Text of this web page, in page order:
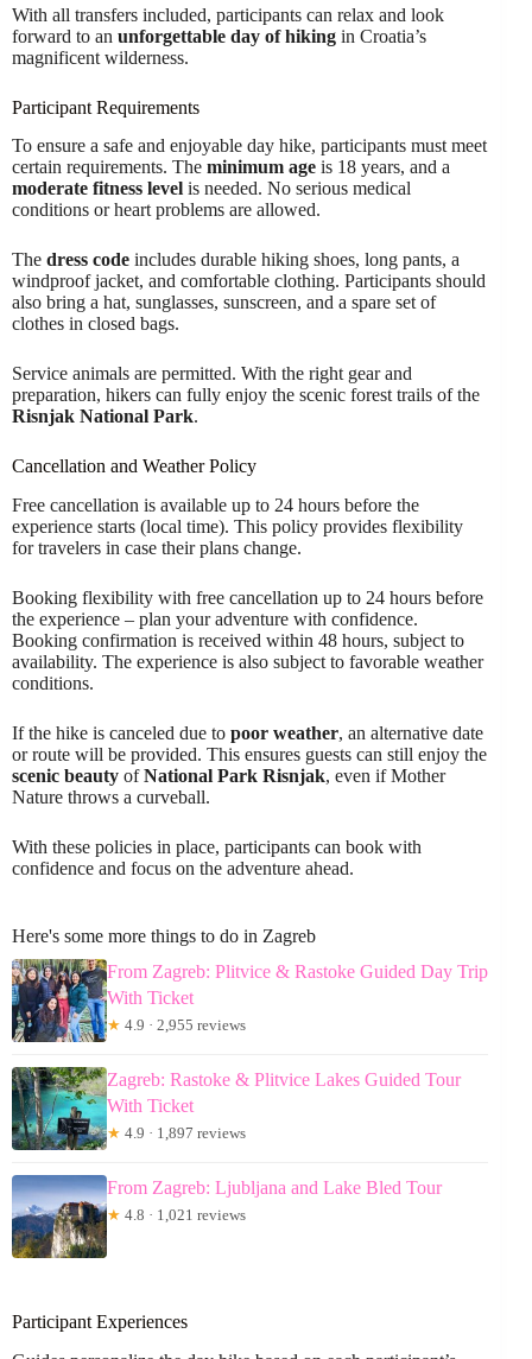
With all transfers included, participants can relax and look
forward to an unforgettable day of hiking in Croatia’s
magnificent wilderness.
Participant Requirements
To ensure a safe and enjoyable day hike, participants must meet
certain requirements. The minimum age is 18 years, and a
moderate fitness level is needed. No serious medical
conditions or heart problems are allowed.
The dress code includes durable hiking shoes, long pants, a
windproof jacket, and comfortable clothing. Participants should
also bring a hat, sunglasses, sunscreen, and a spare set of
clothes in closed bags.
Service animals are permitted. With the right gear and
preparation, hikers can fully enjoy the scenic forest trails of the
Risnjak National Park.
Cancellation and Weather Policy
Free cancellation is available up to 24 hours before the
experience starts (local time). This policy provides flexibility
for travelers in case their plans change.
Booking flexibility with free cancellation up to 24 hours before
the experience – plan your adventure with confidence.
Booking confirmation is received within 48 hours, subject to
availability. The experience is also subject to favorable weather
conditions.
If the hike is canceled due to poor weather, an alternative date
or route will be provided. This ensures guests can still enjoy the
scenic beauty ofNational Park Risnjak, even if Mother
Nature throws a curveball.
With these policies in place, participants can book with
confidence and focus on the adventure ahead.
Here's some more things to do in Zagreb
From Zagreb: Plitvice & Rastoke Guided Day Trip
With Ticket
★ 4.9 · 2,955 reviews
Zagreb: Rastoke & Plitvice Lakes Guided Tour
With Ticket
★ 4.9 · 1,897 reviews
From Zagreb: Ljubljana and Lake Bled Tour
★ 4.8 · 1,021 reviews
Participant Experiences